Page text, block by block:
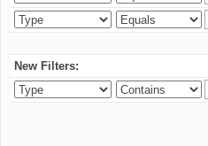
New Filters: